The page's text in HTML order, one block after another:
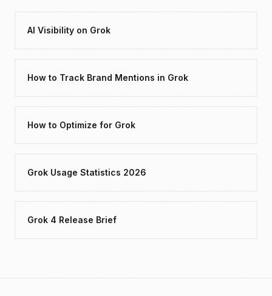
AI Visibility on Grok
How to Track Brand Mentions in Grok
How to Optimize for Grok
Grok Usage Statistics 2026
Grok 4 Release Brief